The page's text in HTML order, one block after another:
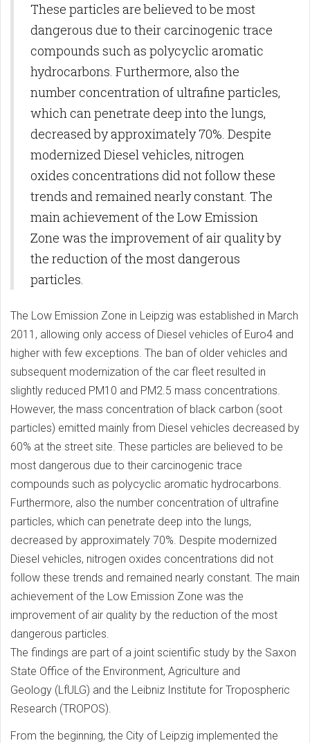
These particles are believed to be most
dangerous due to their carcinogenic trace
compounds such as polycyclic aromatic
hydrocarbons. Furthermore, also the
number concentration of ultrafine particles,
which can penetrate deep into the lungs,
decreased by approximately 70%. Despite
modernized Diesel vehicles, nitrogen
oxides concentrations did not follow these
trends and remained nearly constant. The
main achievement of the Low Emission
Zone was the improvement of air quality by
the reduction of the most dangerous
particles.
The Low Emission Zone in Leipzig was established in March
2011, allowing only access of Diesel vehicles of Euro4 and
higher with few exceptions. The ban of older vehicles and
subsequent modernization of the car fleet resulted in
slightly reduced PM10 and PM2.5 mass concentrations.
However, the mass concentration of black carbon (soot
particles) emitted mainly from Diesel vehicles decreased by
60% at the street site. These particles are believed to be
most dangerous due to their carcinogenic trace
compounds such as polycyclic aromatic hydrocarbons.
Furthermore, also the number concentration of ultrafine
particles, which can penetrate deep into the lungs,
decreased by approximately 70%. Despite modernized
Diesel vehicles, nitrogen oxides concentrations did not
follow these trends and remained nearly constant. The main
achievement of the Low Emission Zone was the
improvement of air quality by the reduction of the most
dangerous particles.
The findings are part of a joint scientific study by the Saxon
State Office of the Environment, Agriculture and
Geology (LfULG) and the Leibniz Institute for Tropospheric
Research (TROPOS).
From the beginning, the City of Leipzig implemented the